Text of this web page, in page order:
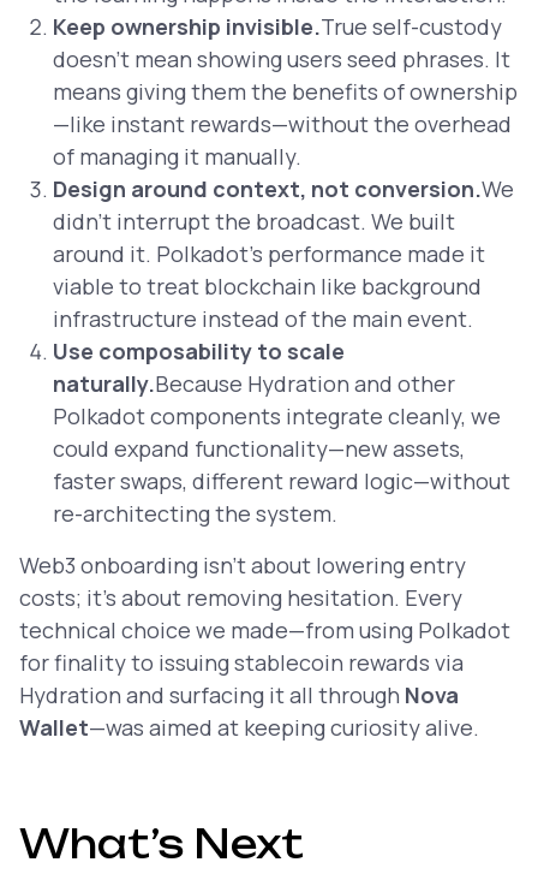
Keep ownership invisible.True self-custody
doesn’t mean showing users seed phrases. It
means giving them the benefits of ownership
—like instant rewards—without the overhead
of managing it manually.
Design around context, not conversion.We
didn’t interrupt the broadcast. We built
around it. Polkadot’s performance made it
viable to treat blockchain like background
infrastructure instead of the main event.
Use composability to scale
naturally.Because Hydration and other
Polkadot components integrate cleanly, we
could expand functionality—new assets,
faster swaps, different reward logic—without
re-architecting the system.
Web3 onboarding isn’t about lowering entry
costs; it’s about removing hesitation. Every
technical choice we made—from using Polkadot
for finality to issuing stablecoin rewards via
Hydration and surfacing it all through Nova
Wallet—was aimed at keeping curiosity alive.
What’s Next